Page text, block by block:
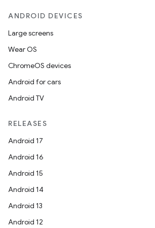
ANDROID DEVICES
Large screens
Wear OS
ChromeOS devices
Android for cars
Android TV
RELEASES
Android 17
Android 16
Android 15
Android 14
Android 13
Android 12